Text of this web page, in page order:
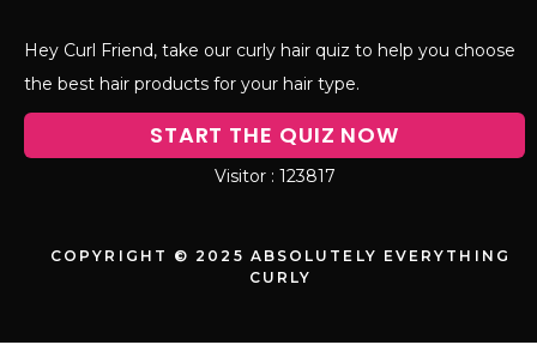
Hey Curl Friend, take our curly hair quiz to help you choose
the best hair products for your hair type.
START THE QUIZ NOW
123817
COPYRIGHT © 2025 ABSOLUTELY EVERYTHING
CURLY